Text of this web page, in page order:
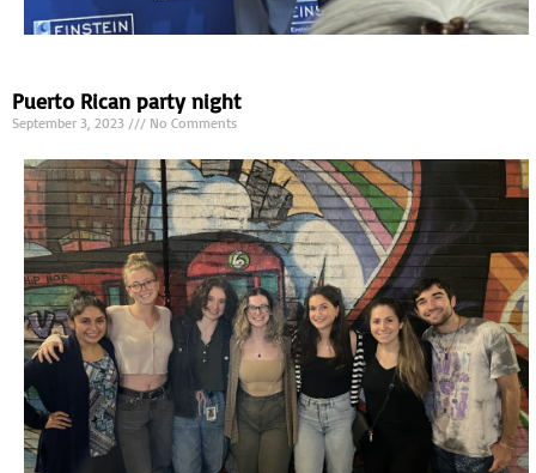
Puerto Rican party night
September 3, 2023 No Comments